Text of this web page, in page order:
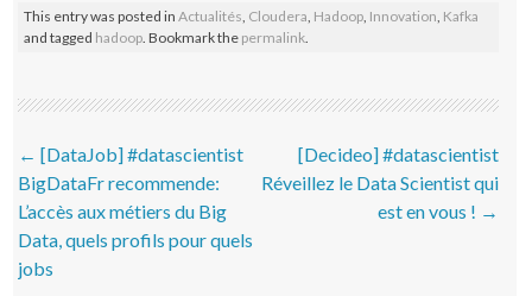
This entry was posted inActualités Cloudera Hadoop Innovation Kafka
and tagged hadoop . Bookmark the permalink
Post navigation
← [DataJob] #datascientist
BigDataFr recommende:
L’accès aux métiers du Big
Data, quels profils pour quels
jobs
[Decideo] #datascientist
Réveillez le Data Scientist qui
est en vous ! →